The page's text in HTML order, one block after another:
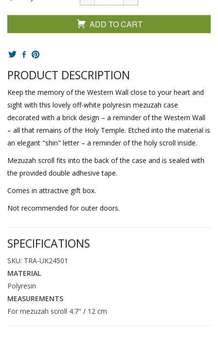
ADD TO CART
PRODUCT DESCRIPTION
Keep the memory of the Western Wall close to your heart and
sight with this lovely off-white polyresin mezuzah case
decorated with a brick design – a reminder of the Western Wall
– all that remains of the Holy Temple. Etched into the material is
an elegant "shin" letter – a reminder of the holy scroll inside.
Mezuzah scroll fits into the back of the case and is sealed with
the provided double adhesive tape.
Comes in attractive gift box.
Not recommended for outer doors.
SPECIFICATIONS
SKU: TRA-UK24501
MATERIAL
Polyresin
MEASUREMENTS
For mezuzah scroll 4.7" / 12 cm